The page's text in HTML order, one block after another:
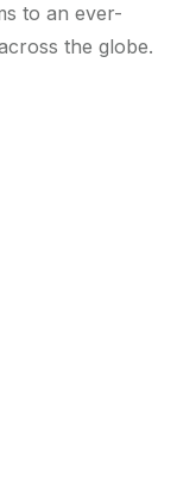
to an ever-
the globe.